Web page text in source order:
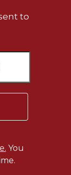
to
You